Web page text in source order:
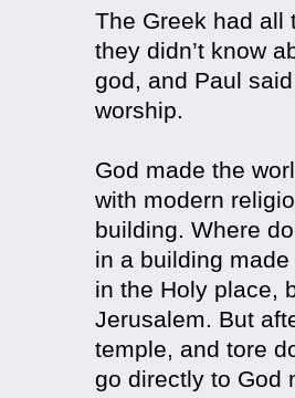
The Greek had all
they didn’t know
god, and Paul
worship.
God made the
with modern
building. Where
in a building
in the Holy place,
Jerusalem. But
temple, and tore
go directly to God